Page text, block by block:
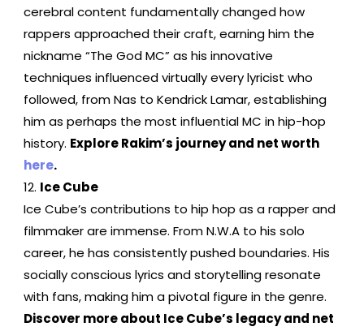
cerebral content fundamentally changed how
rappers approached their craft, earning him the
nickname “The God MC” as his innovative
techniques influenced virtually every lyricist who
followed, from Nas to Kendrick Lamar, establishing
him as perhaps the most influential MC in hip-hop
history. Explore Rakim’s journey and net worth
here.
Ice Cube
Ice Cube’s contributions to hip hop as a rapper and
filmmaker are immense. From N.W.A to his solo
career, he has consistently pushed boundaries. His
socially conscious lyrics and storytelling resonate
with fans, making him a pivotal figure in the genre.
Discover more about Ice Cube’s legacy and net